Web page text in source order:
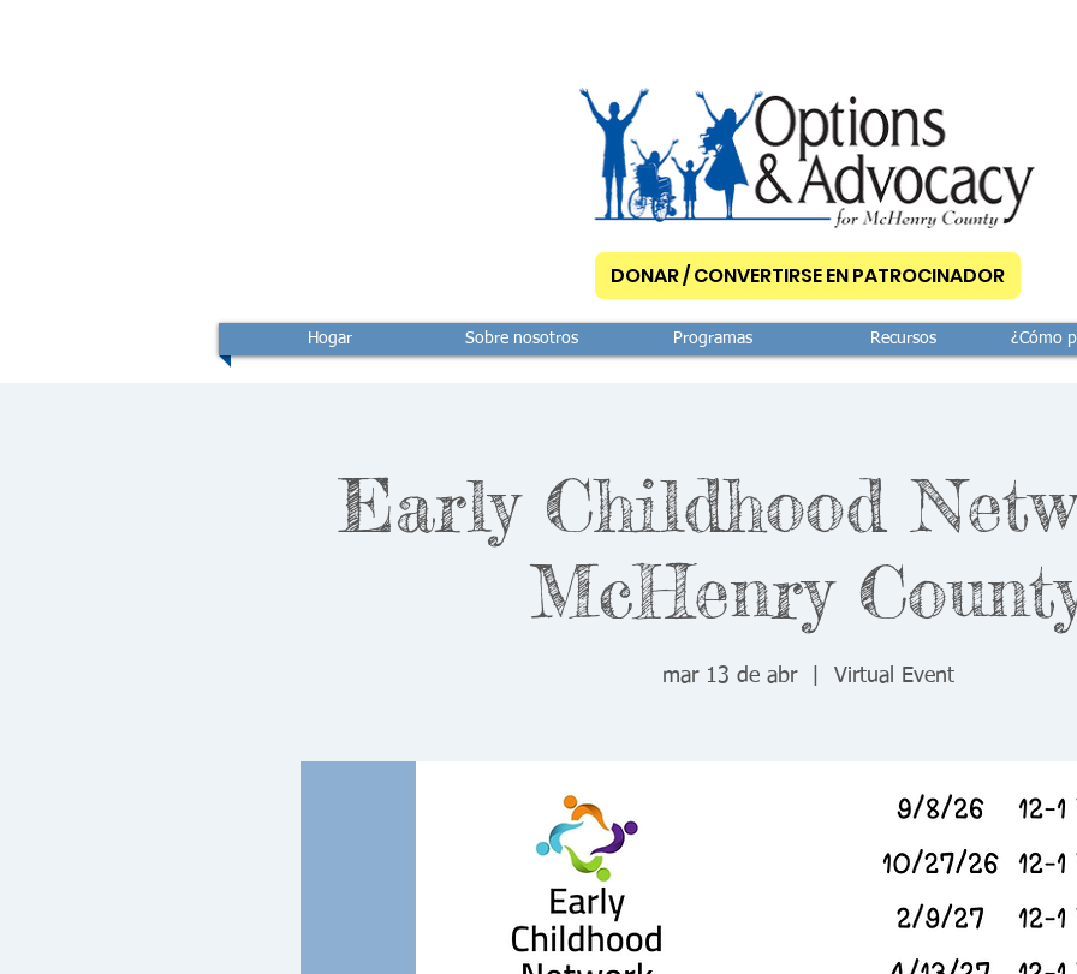
DONAR / CONVERTIRSE EN PATROCINADOR
Hogar Sobre nosotros Programas Recursos ¿Cómo
Early Childhood
McHenry
mar 13 de abr
  |
Virtual Event